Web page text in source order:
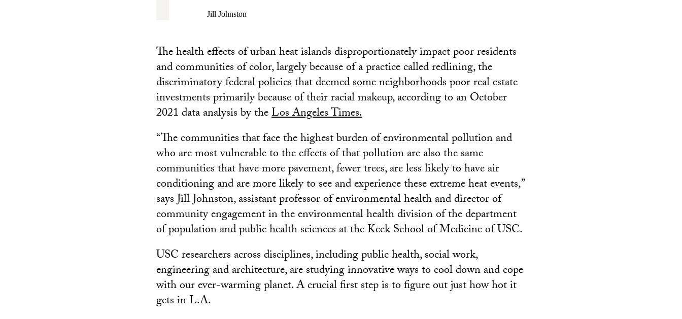
Jill Johnston
The health effects of urban heat islands disproportionately impact poor residents
and communities of color, largely because of a practice called redlining, the
discriminatory federal policies that deemed some neighborhoods poor real estate
investments primarily because of their racial makeup, according to an October
2021 data analysis by theLos Angeles Times.
“The communities that face the highest burden of environmental pollution and
who are most vulnerable to the effects of that pollution are also the same
communities that have more pavement, fewer trees, are less likely to have air
conditioning and are more likely to see and experience these extreme heat events,”
says Jill Johnston, assistant professor of environmental health and director of
community engagement in the environmental health division of the department
of population and public health sciences at the Keck School of Medicine of USC.
USC researchers across disciplines, including public health, social work,
engineering and architecture, are studying innovative ways to cool down and cope
with our ever-warming planet. A crucial first step is to figure out just how hot it
gets in L.A.